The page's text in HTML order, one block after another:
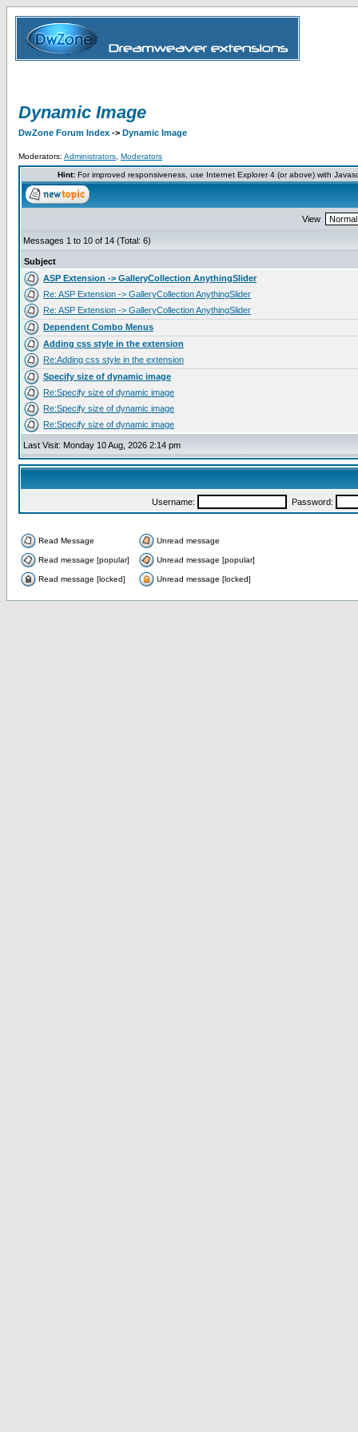
Dynamic Image
DwZone Forum Index -> Dynamic Image
Moderators: Administrators Moderators
Hint:For improved responsiveness, use Internet Explorer 4 (or above) with
View
Messages 1 to 10 of 14 (Total: 6)
Subject
ASP Extension -> GalleryCollection AnythingSlider
Re: ASP Extension -> GalleryCollection AnythingSlider
Re: ASP Extension -> GalleryCollection AnythingSlider
Dependent Combo Menus
Adding css style in the extension
Re:Adding css style in the extension
Specify size of dynamic image
Re:Specify size of dynamic image
Re:Specify size of dynamic image
Re:Specify size of dynamic image
Last Visit: Monday 10 Aug, 2026 2:14 pm
Username: Password:
Read Message Unread message
Read message [popular] Unread message [popular]
Read message [locked] Unread message [locked]